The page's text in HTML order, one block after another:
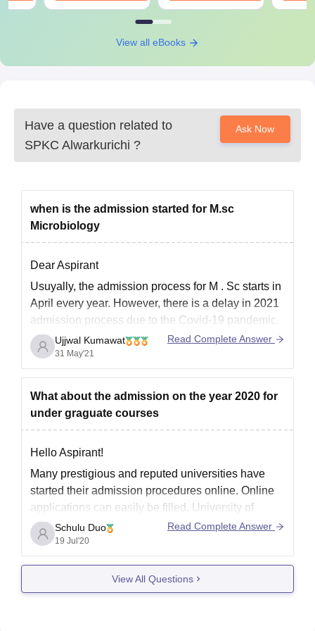
View all eBooks
Have a question related to
SPKC Alwarkurichi ?
Ask Now
when is the admission started for M.sc
Microbiology
Dear Aspirant
Usuyally, the admission process for M . Sc starts in
April every year. However, there is a delay in 2021
admission process due to the Covid-19 pandemic.
The admissionprocess of various universities and
colleges forM
July/ August.
I
Ujjwal Kumawat
31 May'21
Read Complete Answer
What about the admission on the year 2020 for
under graguate courses
Hello Aspirant!
Many prestigious and reputed universities have
started their admission procedures online. Online
applications can easily be filled. University of
Delhi, JNU (for language courses), Jamia,
Ambedkar, Ashoka, University of Mumbai et cetera
have all opened their application forms for UG
Do check their websites for regular updates
Schulu Duo
19 Jul'20
Read Complete Answer
View All Questions